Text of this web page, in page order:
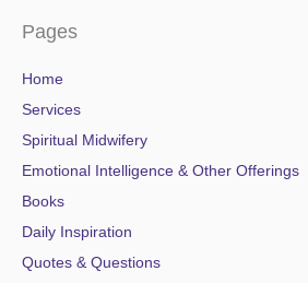
Pages
Home
Services
Spiritual Midwifery
Emotional Intelligence & Other Offerings
Books
Daily Inspiration
Quotes & Questions